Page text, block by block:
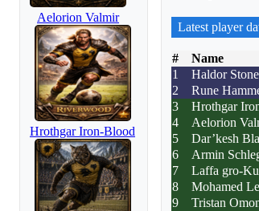
Aelorion Valmir
Hrothgar Iron-Blood
Latest player
# Name
1
Haldor
2
Rune
3
Hrothgar
4
Aelorion
5
Dar’kesh
6
Armin
7
Laffa gro-
8
Mohamed
9
Tristan